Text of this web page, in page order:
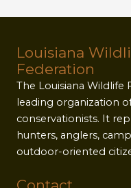
Louisiana
Federation
The Louisiana Wildlife
leading organization
conservationists. It
hunters, anglers,
outdoor-oriented